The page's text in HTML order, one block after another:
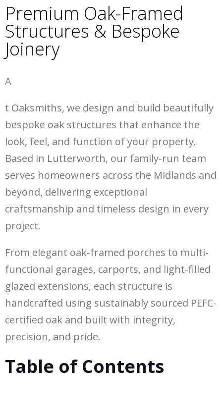
Premium Oak-Framed
Structures & Bespoke
Joinery
A
t Oaksmiths, we design and build beautifully
bespoke oak structures that enhance the
look, feel, and function of your property.
Based in Lutterworth, our family-run team
serves homeowners across the Midlands and
beyond, delivering exceptional
craftsmanship and timeless design in every
project.
From elegant oak-framed porches to multi-
functional garages, carports, and light-filled
glazed extensions, each structure is
handcrafted using sustainably sourced PEFC-
certified oak and built with integrity,
precision, and pride.
Table of Contents